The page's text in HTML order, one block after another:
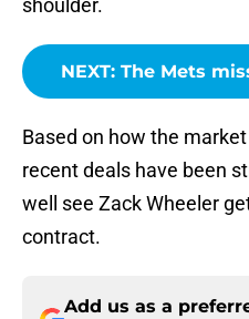
shoulder.
NEXT: The Mets
Based on how the
recent deals have been
well see Zack Wheeler
contract.
Add us as a